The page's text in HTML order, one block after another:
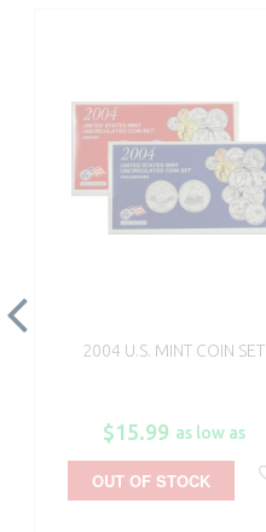
2004 U.S. MINT COIN SET
$15.99 as low as
OUT OF STOCK